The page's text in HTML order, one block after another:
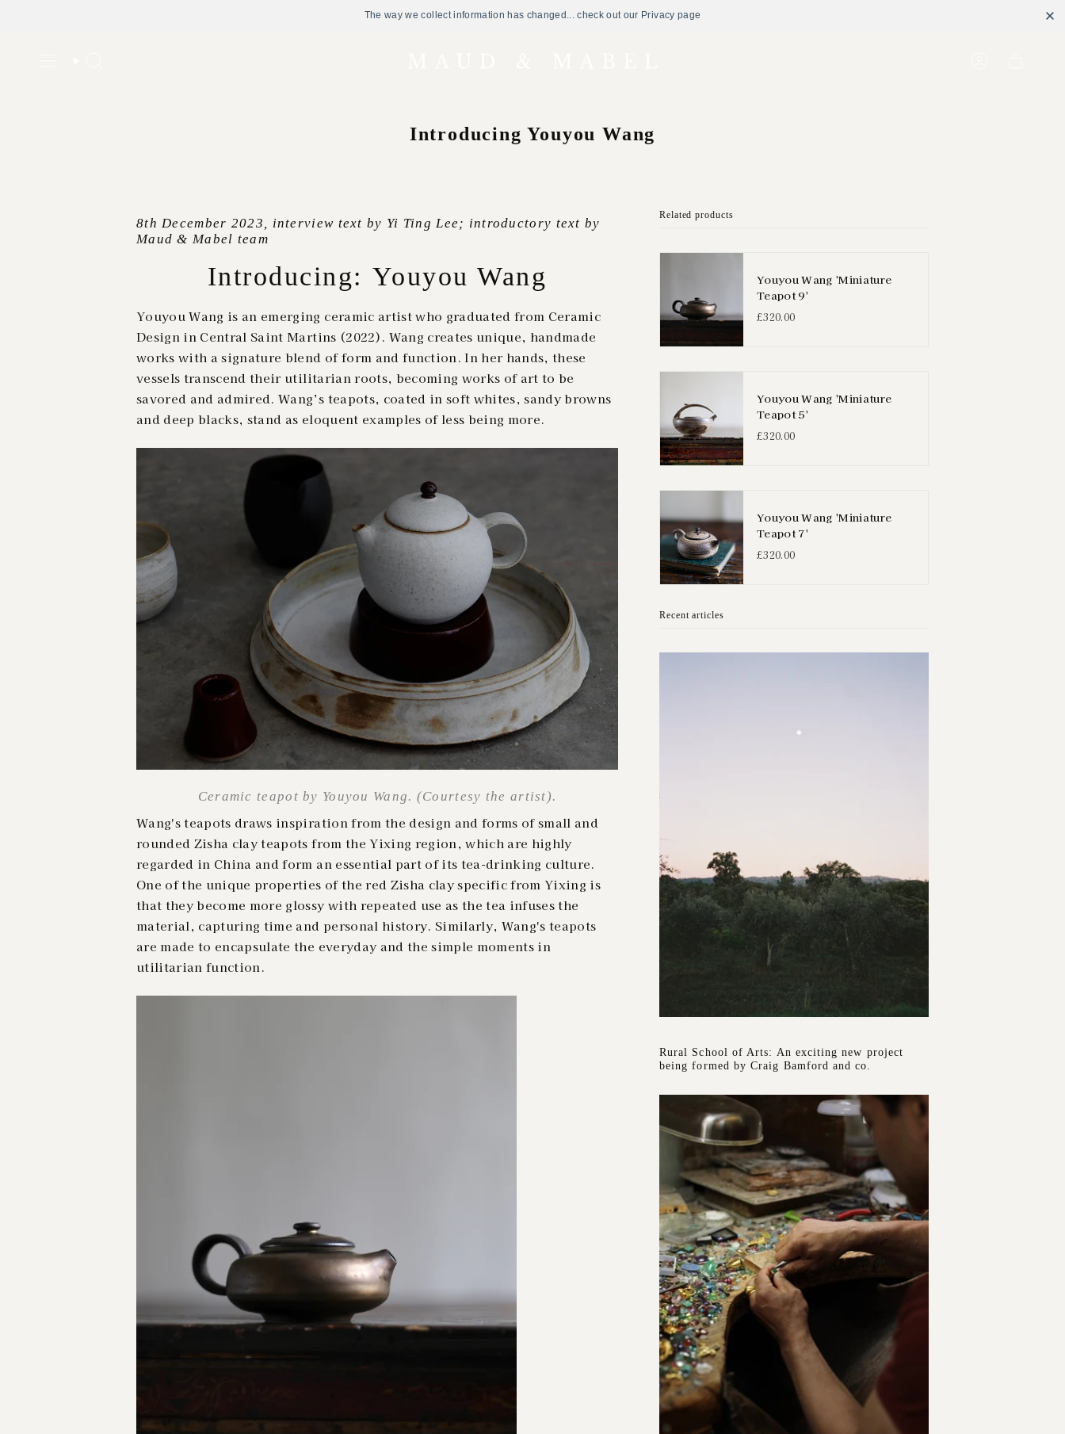
The way we collect information has changed... check out our Privacy page
Introducing Youyou Wang
8th December 2023, interview text by Yi Ting Lee; introductory text by
Maud & Mabel team
Introducing: Youyou Wang
Youyou Wang is an emerging ceramic artist who graduated from Ceramic
Design in Central Saint Martins (2022). Wang creates unique, handmade
works with a signature blend of form and function. In her hands, these
vessels transcend their utilitarian roots, becoming works of art to be
savored and admired. Wang’s teapots, coated in soft whites, sandy browns
and deep blacks, stand as eloquent examples of less being more.
Ceramic teapot by Youyou Wang. (Courtesy the artist).
Wang's teapots draws inspiration from the design and forms of small and
rounded Zisha clay teapots from the Yixing region, which are highly
regarded in China and form an essential part of its tea-drinking culture.
One of the unique properties of the red Zisha clay specific fromYixing is
that they become more glossy with repeated use as the tea infuses the
material, capturing time and personal history. Similarly, Wang's teapots
are made to encapsulate the everyday and the simple moments in
utilitarian function.
Related products
Youyou Wang 'Miniature
Teapot 9'
£320.00
Youyou Wang 'Miniature
Teapot 5'
£320.00
Youyou Wang 'Miniature
Teapot 7'
£320.00
Recent articles
Rural School of Arts: An exciting new project
being formed by Craig Bamford and co.